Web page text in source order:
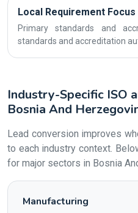
Local Requirement Focus
Primary standards and
standards and accreditation
Industry-Specific ISO
Bosnia And
Lead conversion improves
to each industry context.
for major sectors in Bosnia
Manufacturing